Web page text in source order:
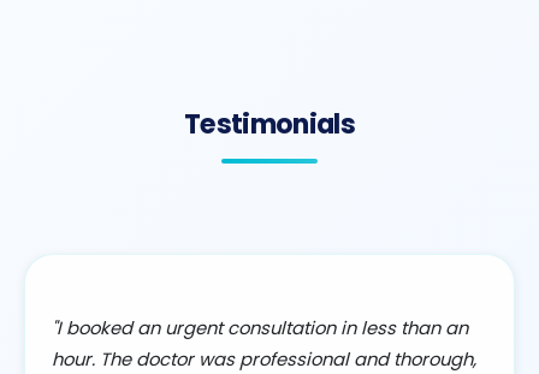
Testimonials
"I booked an urgent consultation in less than an
hour. The doctor was professional and thorough,